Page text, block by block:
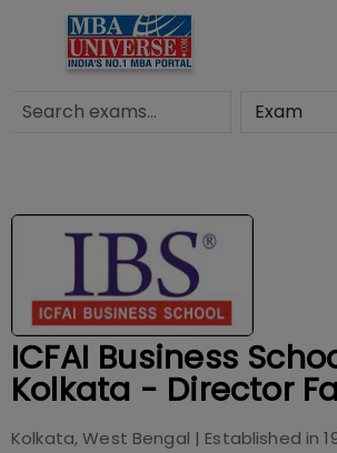
ICFAI Business
Kolkata - Director
Kolkata, West Bengal | Established in